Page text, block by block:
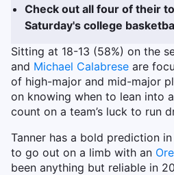
Check out all four of their
Saturday's college
Sitting at 18-13 (58%) on the
and Michael Calabrese are
of high-major and mid-major
on knowing when to lean into
count on a team’s luck to run
Tanner has a bold prediction
to go out on a limb with an
been anything but reliable in